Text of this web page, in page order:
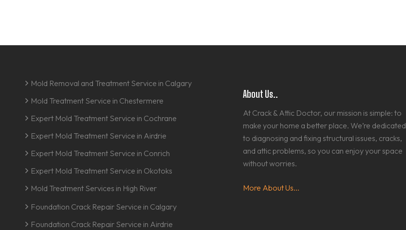
Mold Removal and Treatment Service in Calgary
Mold Treatment Service in Chestermere
Expert Mold Treatment Service in Cochrane
Expert Mold Treatment Service in Airdrie
Expert Mold Treatment Service in Conrich
Expert Mold Treatment Service in Okotoks
Mold Treatment Services in High River
Foundation Crack Repair Service in Calgary
Foundation Crack Repair Service in Airdrie
About Us..
At Crack & Attic Doctor, our mission is simple: to
make your home a better place. We’re dedicated
to diagnosing and fixing structural issues, cracks,
and attic problems, so you can enjoy your space
without worries.
More About Us...